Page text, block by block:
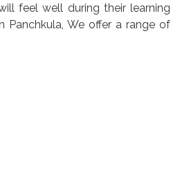
feel well during their learning
Panchkula, We offer a range of